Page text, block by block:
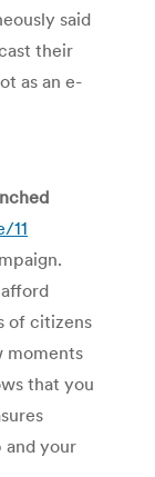
said
their
as an e-
11
of citizens
moments
that you
and your